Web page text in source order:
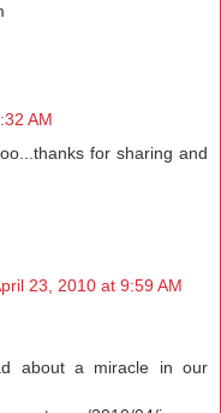
AM
for sharing and
23, 2010 at 9:59 AM
about a miracle in our